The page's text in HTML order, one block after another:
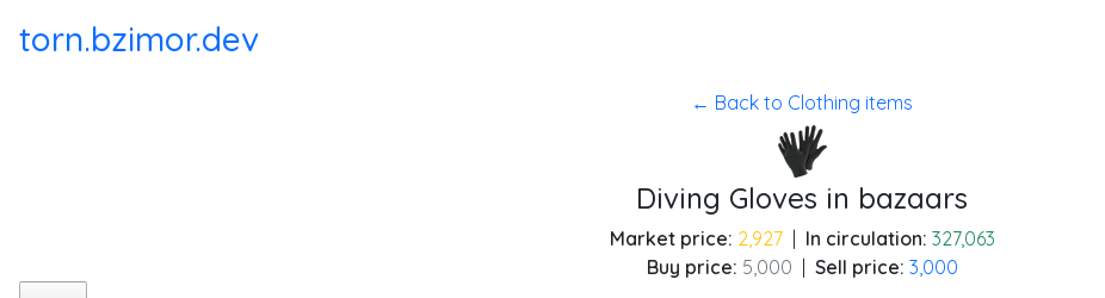
torn.bzimor.dev
← Back to Clothing items
Diving Gloves in bazaars
Market price: 2,927 In circulation: 327,063
Buy price: 5,000 Sell price: 3,000